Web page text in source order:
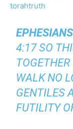
torahtruth
4:17 SO
WALK NO
GENTILES
FUTILITY